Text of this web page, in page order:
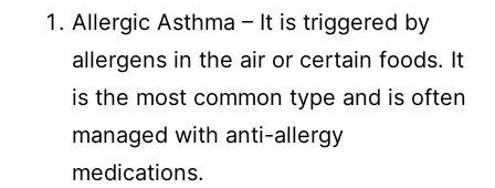
Allergic Asthma – It is triggered by
allergens in the air or certain foods. It
is the most common type and is often
managed with anti-allergy
medications.